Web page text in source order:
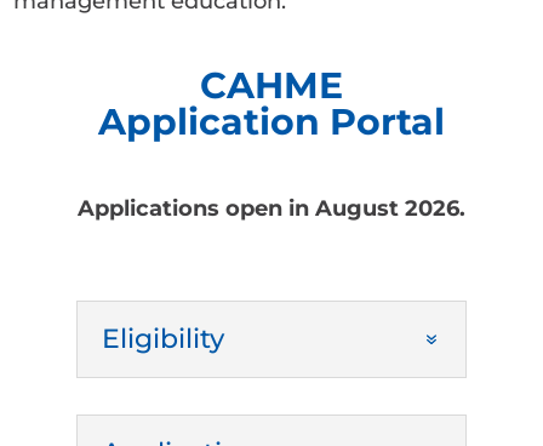
CAHME
Application Portal
Applications open in August 2026.
Eligibility